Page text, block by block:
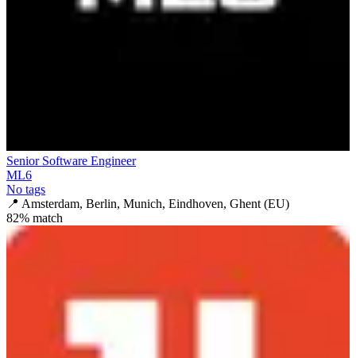
Senior Software Engineer
ML6
No tags
📍 Amsterdam, Berlin, Munich, Eindhoven, Ghent (EU)
82% match